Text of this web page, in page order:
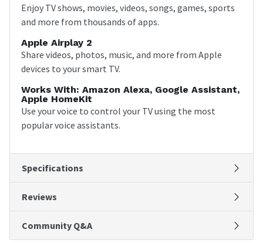
Enjoy TV shows, movies, videos, songs, games, sports
and more from thousands of apps.
Apple Airplay 2
Share videos, photos, music, and more from Apple
devices to your smart TV.
Works With: Amazon Alexa, Google Assistant,
Apple HomeKit
Use your voice to control your TV using the most
popular voice assistants.
Specifications
Reviews
Community Q&A